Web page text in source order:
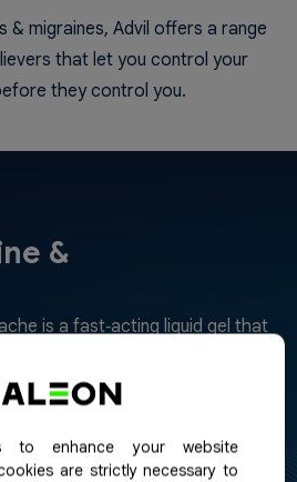
Products
Nighttime Products
& migraines, Advil offers a range
that let you control your
they control you.
&
is a fast‑acting liquid gel that
and sensitivity to light and
to enhance your website
are strictly necessary to